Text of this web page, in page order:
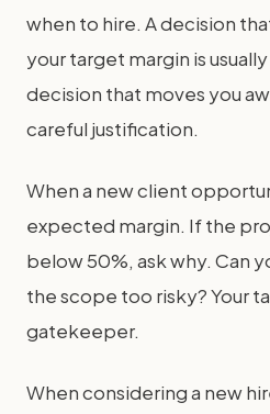
when to hire. A decision
your target margin is
decision that moves you
careful justification.
When a new client
expected margin. If the
below 50%, ask why. Can
the scope too risky? Your
gatekeeper.
When considering a new